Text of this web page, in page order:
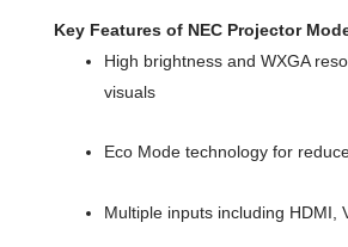
Key Features of NEC Projector
High brightness and WXGA
visuals
Eco Mode technology for
Multiple inputs including HDMI,